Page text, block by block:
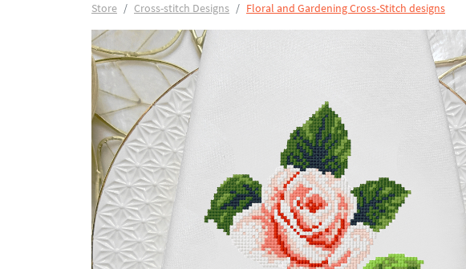
Store
Cross-stitch Designs Floral and Gardening Cross-Stitch designs